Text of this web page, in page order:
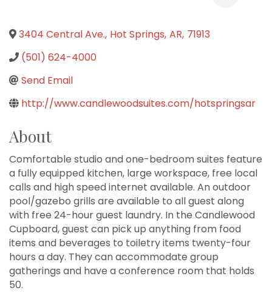
3404 Central Ave., Hot Springs, AR, 71913
(501) 624-4000
Send Email
http://www.candlewoodsuites.com/hotspringsar
About
Comfortable studio and one-bedroom suites feature
a fully equipped kitchen, large workspace, free local
calls and high speed internet available. An outdoor
pool/gazebo grills are available to all guest along
with free 24-hour guest laundry. In the Candlewood
Cupboard, guest can pick up anything from food
items and beverages to toiletry items twenty-four
hours a day. They can accommodate group
gatherings and have a conference room that holds
50.